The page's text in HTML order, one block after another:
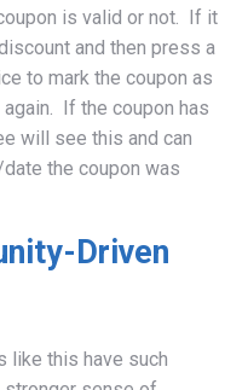
is valid or not. If it
and then press a
to mark the coupon as
If the coupon has
will see this and can
the coupon was
Driven
like this have such